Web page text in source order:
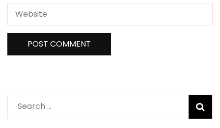
Search
for: